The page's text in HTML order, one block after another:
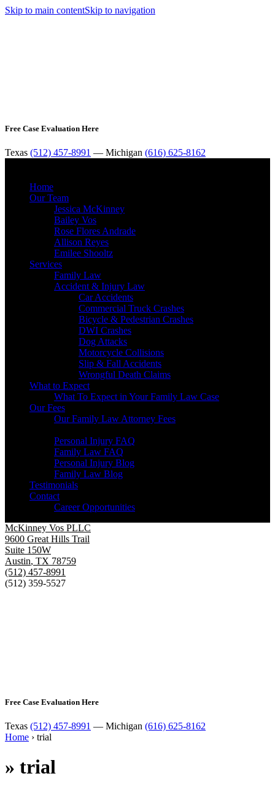
Skip to main contentSkip to navigation
Free Case Evaluation Here
Texas (512) 457-8991 — Michigan (616) 625-8162
Home
Our Team
Jessica McKinney
Bailey Vos
Rose Flores Andrade
Allison Reyes
Emilee Shooltz
Services
Family Law
Accident & Injury Law
Car Accidents
Commercial Truck Crashes
Bicycle & Pedestrian Crashes
DWI Crashes
Dog Attacks
Motorcycle Collisions
Slip & Fall Accidents
Wrongful Death Claims
What to Expect
What To Expect in Your Family Law Case
Our Fees
Our Family Law Attorney Fees
Personal Injury FAQ
Family Law FAQ
Personal Injury Blog
Family Law Blog
Testimonials
Contact
Career Opportunities
McKinney Vos PLLC
9600 Great Hills Trail
Suite 150W
Austin, TX 78759
(512) 457-8991
(512) 359-5527
Free Case Evaluation Here
Texas (512) 457-8991 — Michigan (616) 625-8162
Home › trial
» trial